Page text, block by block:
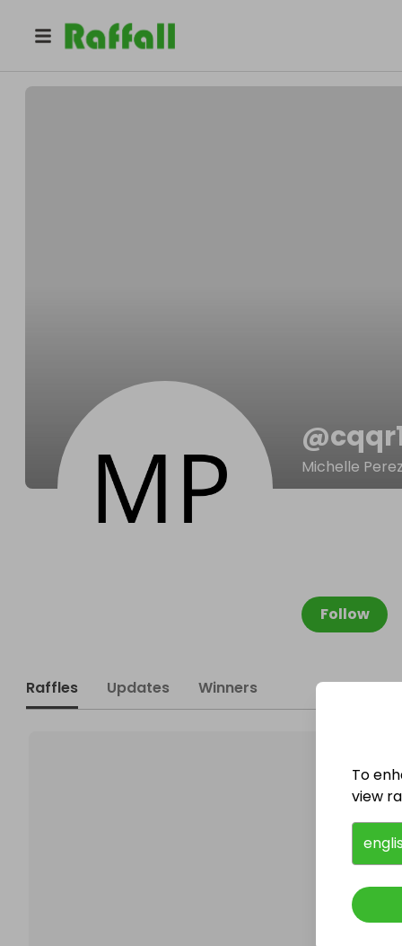
cqqr1dwfjt
@
Michelle Perez
Follow
Raffles Updates Winners
To
view